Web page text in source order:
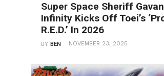
Super Space Sheriff
Infinity Kicks Off Toei’s
R.E.D.’ In 2026
BYBEN NOVEMBER 23, 2025